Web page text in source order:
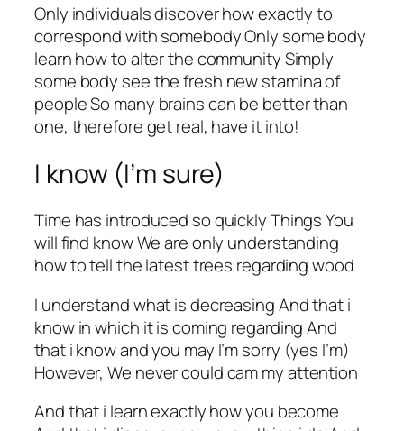
Only individuals discover how exactly to
correspond with somebody Only some body
learn how to alter the community Simply
some body see the fresh new stamina of
people So many brains can be better than
one, therefore get real, have it into!
I know (I’m sure)
Time has introduced so quickly Things You
will find know We are only understanding
how to tell the latest trees regarding wood
I understand what is decreasing And that i
know in which it is coming regarding And
that i know and you may I’m sorry (yes I’m)
However, We never could cam my attention
And that i learn exactly how you become